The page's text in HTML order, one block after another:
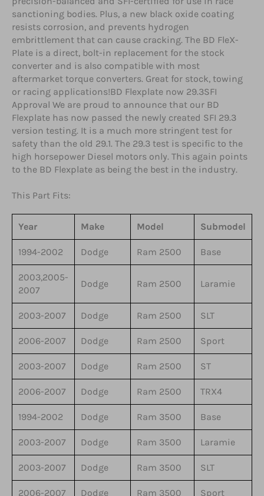
sanctioning bodies. Plus, a new black oxide coating
resists corrosion, and prevents hydrogen
embrittlement that can cause cracking. The BD FleX-
Plate is a direct, bolt-in replacement for the stock
converter and is also compatible with most
aftermarket torque converters. Great for stock, towing
or racing applications!BD Flexplate now 29.3SFI
Approval We are proud to announce that our BD
Flexplate has now passed the newly created SFI 29.3
version testing. It is a much more stringent test for
safety than the old 29.1. The 29.3 test is specific to the
high horsepower Diesel motors only. This again points
to the BD Flexplate as being the best in the industry.
This Part Fits:
Year Make Model Submodel
1994-2002 Dodge Ram 2500 Base
2003,2005-
2007
Dodge Ram 2500 Laramie
2003-2007 Dodge Ram 2500 SLT
2006-2007 Dodge Ram 2500 Sport
2003-2007 Dodge Ram 2500 ST
2006-2007 Dodge Ram 2500 TRX4
1994-2002 Dodge Ram 3500 Base
2003-2007 Dodge Ram 3500 Laramie
2003-2007 Dodge Ram 3500 SLT
2006-2007 Dodge Ram 3500 Sport